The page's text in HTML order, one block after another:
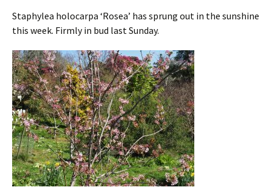
Staphylea holocarpa ‘Rosea’ has sprung out in the sunshine
this week. Firmly in bud last Sunday.